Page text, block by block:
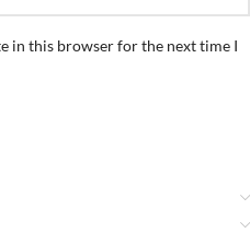
in this browser for the next time I